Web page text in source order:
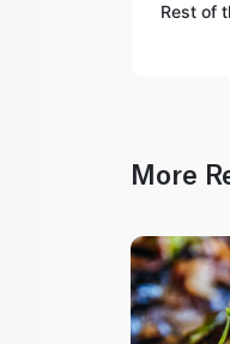
Rest of
More